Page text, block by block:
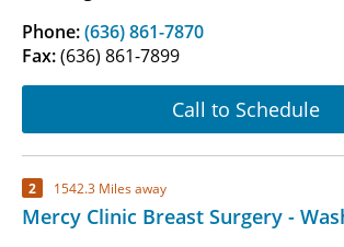
Phone:(636) 861-7870
Fax:(636) 861-7899
Call to Schedule
2 1542.3 Miles away
Mercy Clinic Breast Surgery -